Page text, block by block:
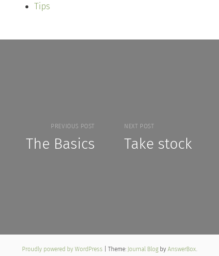
Tips
PREVIOUS POST
The Basics
NEXT POST
Take stock
Proudly powered by WordPress Theme: Journal Blog by AnswerBox.